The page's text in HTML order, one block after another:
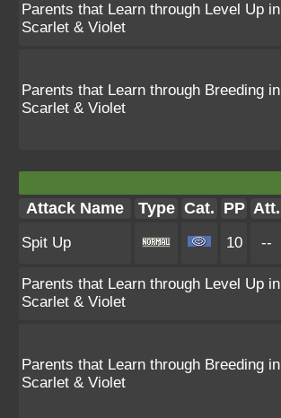
Parents that Learn through Level Up in
Scarlet & Violet
Parents that Learn through Breeding in
Scarlet & Violet
Attack Name Type Cat. PP Att.
Spit Up 10 --
Parents that Learn through Level Up in
Scarlet & Violet
Parents that Learn through Breeding in
Scarlet & Violet